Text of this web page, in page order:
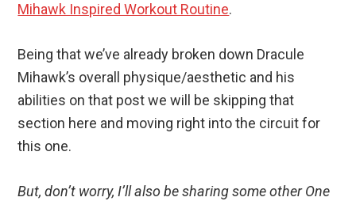
Mihawk Inspired Workout Routine.
Being that we’ve already broken down Dracule
Mihawk’s overall physique/aesthetic and his
abilities on that post we will be skipping that
section here and moving right into the circuit for
this one.
But, don’t worry, I’ll also be sharing some other One